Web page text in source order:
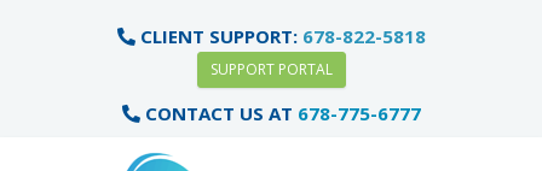
CLIENT SUPPORT: 678-822-5818
SUPPORT PORTAL
CONTACT US AT 678-775-6777